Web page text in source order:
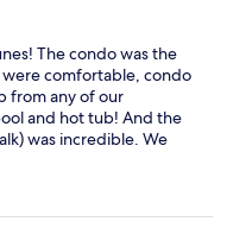
The condo was the
comfortable, condo
from any of our
and hot tub! And the
was incredible. We